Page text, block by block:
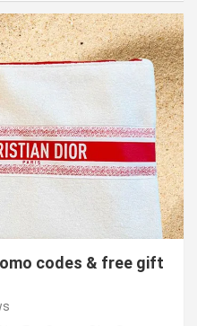
codes & free gift